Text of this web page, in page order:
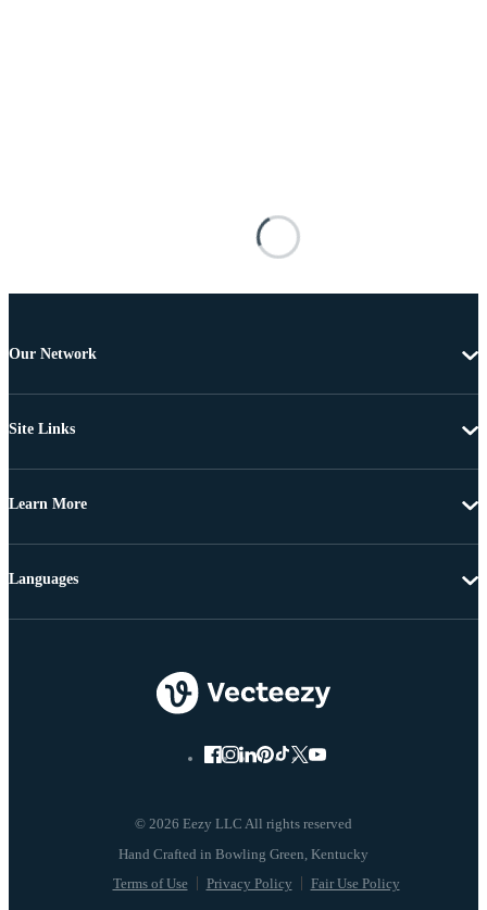
Our Network
Site Links
Learn More
© 2026 Eezy LLC All rights reserved
Terms of Use Privacy Policy Fair Use Policy
Languages